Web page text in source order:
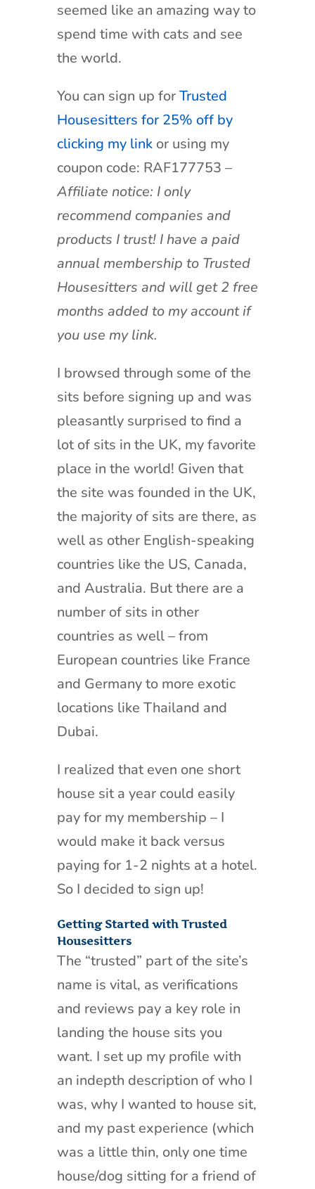
seemed like an amazing way to
spend time with cats and see
the world.
You can sign up forTrusted
Housesitters for 25% off by
clicking my linkor using my
coupon code: RAF177753 –
Affiliate notice: I only
recommend companies and
products I trust! I have a paid
annual membership to Trusted
Housesitters and will get 2 free
months added to my account if
you use my link.
I browsed through some of the
sits before signing up and was
pleasantly surprised to find a
lot of sits in the UK, my favorite
place in the world! Given that
the site was founded in the UK,
the majority of sits are there, as
well as other English-speaking
countries like the US, Canada,
and Australia. But there are a
number of sits in other
countries as well – from
European countries like France
and Germany to more exotic
locations like Thailand and
Dubai.
I realized that even one short
house sit a year could easily
pay for my membership – I
would make it back versus
paying for 1-2 nights at a hotel.
So I decided to sign up!
Getting Started with Trusted
Housesitters
The “trusted” part of the site’s
name is vital, as verifications
and reviews pay a key role in
landing the house sits you
want. I set up my profile with
an indepth description of who I
was, why I wanted to house sit,
and my past experience (which
was a little thin, only one time
house/dog sitting for a friend of